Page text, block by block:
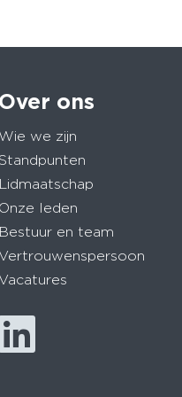
Over ons
Wie we zijn
Standpunten
Lidmaatschap
Onze leden
Bestuur en team
Vertrouwenspersoon
Vacatures